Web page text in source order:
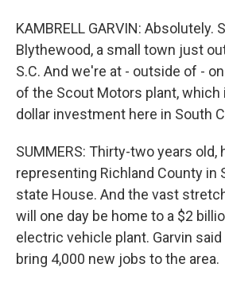
KAMBRELL GARVIN: Absolutely.
Blythewood, a small town just
S.C. And we're at - outside of -
of the Scout Motors plant, which
dollar investment here in South
SUMMERS: Thirty-two years old,
representing Richland County in
state House. And the vast
will one day be home to a $2
electric vehicle plant. Garvin
bring 4,000 new jobs to the area.